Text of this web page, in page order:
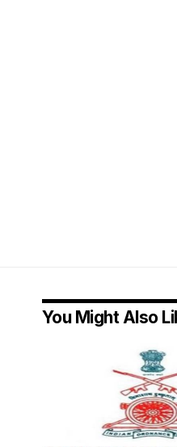
You Might Also